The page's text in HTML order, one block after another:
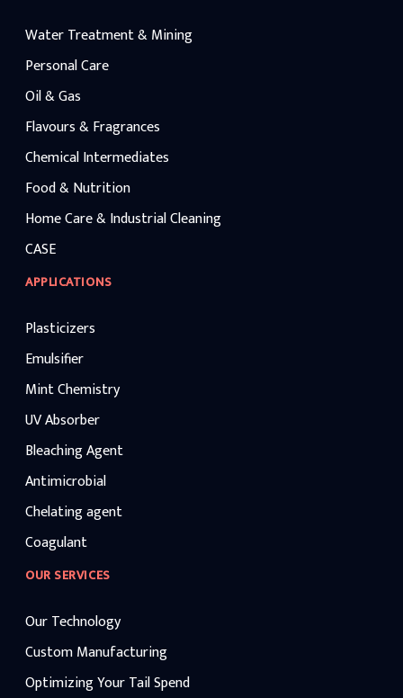
Water Treatment & Mining
Personal Care
Oil & Gas
Flavours & Fragrances
Chemical Intermediates
Food & Nutrition
Home Care & Industrial Cleaning
CASE
APPLICATIONS
Plasticizers
Emulsifier
Mint Chemistry
UV Absorber
Bleaching Agent
Antimicrobial
Chelating agent
Coagulant
OUR SERVICES
Our Technology
Custom Manufacturing
Optimizing Your Tail Spend